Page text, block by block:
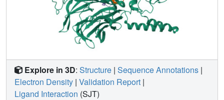
Explore in 3D: Structure | Sequence Annotations |
Electron Density | Validation Report |
Ligand Interaction (SJT)